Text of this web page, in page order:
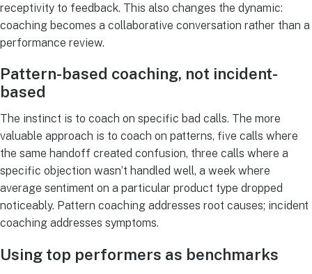
receptivity to feedback. This also changes the dynamic:
coaching becomes a collaborative conversation rather than a
performance review.
Pattern-based coaching, not incident-
based
The instinct is to coach on specific bad calls. The more
valuable approach is to coach on patterns, five calls where
the same handoff created confusion, three calls where a
specific objection wasn’t handled well, a week where
average sentiment on a particular product type dropped
noticeably. Pattern coaching addresses root causes; incident
coaching addresses symptoms.
Using top performers as benchmarks